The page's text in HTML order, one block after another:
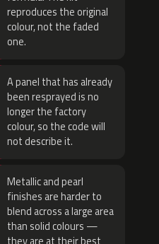
reproduces the original
colour, not the faded
one.
A panel that has already
been resprayed is no
longer the factory
colour, so the code will
not describe it.
Metallic and pearl
finishes are harder to
blend across a large area
than solid colours —